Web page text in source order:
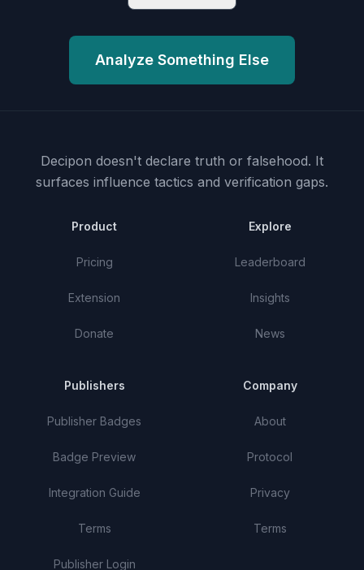
Analyze Something Else
Decipon doesn't declare truth or falsehood. It
surfaces influence tactics and verification gaps.
Product
Pricing
Extension
Donate
Explore
Leaderboard
Insights
News
Publishers
Publisher Badges
Badge Preview
Integration Guide
Terms
Publisher Login
Company
About
Protocol
Privacy
Terms